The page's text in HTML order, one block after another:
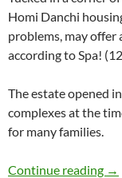
Homi Danchi
problems, may offer
according to Spa!
The estate opened
complexes at the
for many families.
Continue reading →